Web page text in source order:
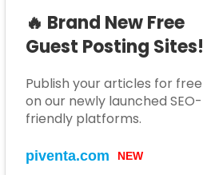
🔥 Brand New Free
Guest Posting Sites!
Publish your articles for free
on our newly launched SEO-
friendly platforms.
piventa.com NEW